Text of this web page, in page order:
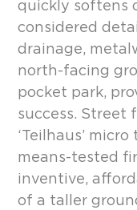
quickly softens
considered
drainage,
north-facing
pocket park,
success. Street
‘Teilhaus’
means-tested
inventive,
of a taller